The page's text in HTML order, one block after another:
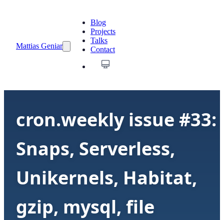
Mattias Geniar
Blog
Projects
Talks
Contact
cron.weekly issue #33:
Snaps, Serverless,
Unikernels, Habitat,
gzip, mysql, file